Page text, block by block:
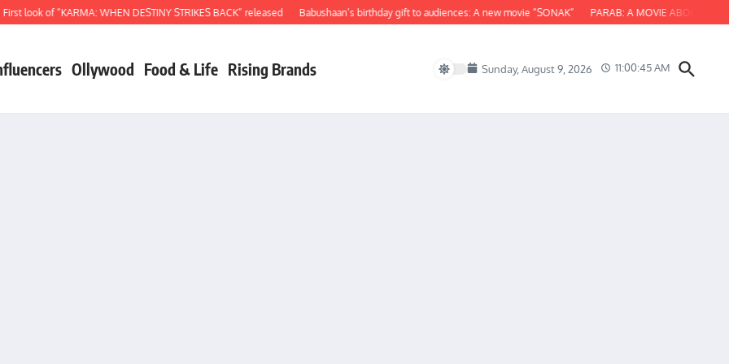
of “KARMA: WHEN DESTINY STRIKES BACK” released Babushaan’s birthday gift to audiences: A new movie “SONAK” PARAB: A MOVIE ABOUT ODISHA
Ollywood Food & Life Rising Brands Sunday, August 9, 2026 11:00:46 AM